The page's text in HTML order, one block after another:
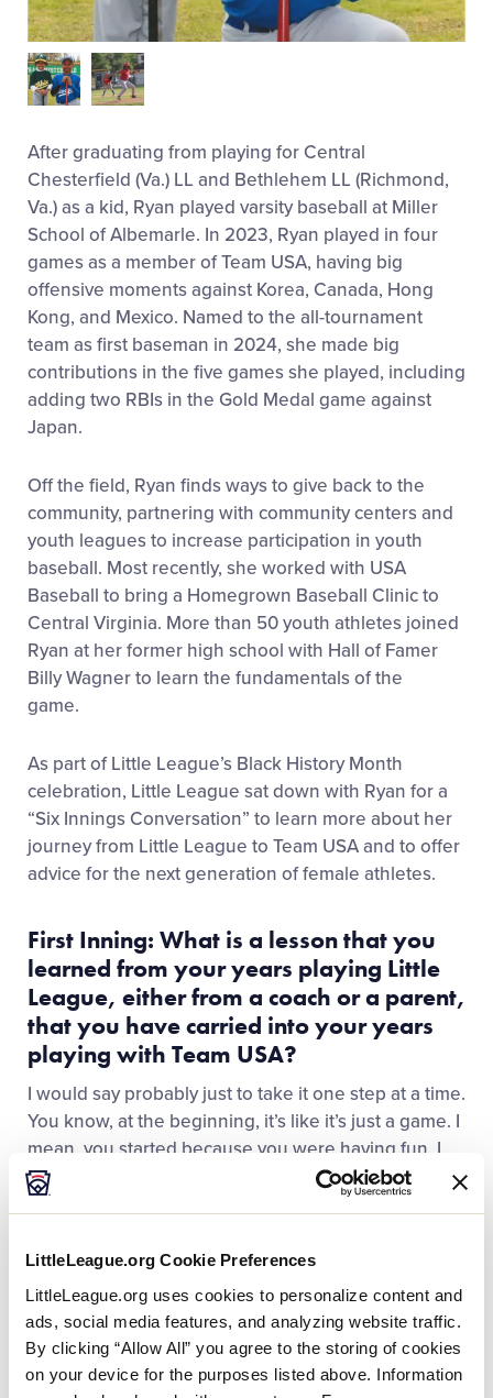
LittleLeague.org Cookie Preferences
LittleLeague.org uses cookies to personalize content and
ads, social media features, and analyzing website traffic.
By clicking “Allow All” you agree to the storing of cookies
on your device for the purposes listed above. Information
After graduating from playing for Central
Chesterfield (Va.) LL and Bethlehem LL (Richmond,
Va.) as a kid, Ryan played varsity baseball at Miller
School of Albemarle. In 2023, Ryan played in four
games as a member of Team USA, having big
offensive moments against Korea, Canada, Hong
Kong, and Mexico. Named to the all-tournament
team as first baseman in 2024, she made big
contributions in the five games she played, including
adding two RBIs in the Gold Medal game against
Japan.
Off the field, Ryan finds ways to give back to the
community, partnering with community centers and
youth leagues to increase participation in youth
baseball. Most recently, she worked with USA
Baseball to bring a Homegrown Baseball Clinic to
Central Virginia. More than 50 youth athletes joined
Ryan at her former high school with Hall of Famer
Billy Wagner to learn the fundamentals of the
game.
As part of Little League’s Black History Month
celebration, Little League sat down with Ryan for a
“Six Innings Conversation” to learn more about her
journey from Little League to Team USA and to offer
advice for the next generation of female athletes.
First Inning: What is a lesson that you
learned from your years playing Little
League, either from a coach or a parent,
that you have carried into your years
playing with Team USA?
I would say probably just to take it one step at a time.
You know, at the beginning, it’s like it’s just a game. I
mean, you started because you were having fun. I
just try to remember why I started it, and just
continue to play the game that I love.